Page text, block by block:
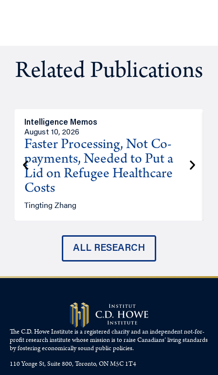
Related Publications
Intelligence Memos
August 10, 2026
Faster Processing, Not Co-
payments, Needed to Put a
Lid on Refugee Healthcare
Costs
Tingting Zhang
ALL RESEARCH
The C.D. Howe Institute is a registered charity and an independent not-for-
profit research institute whose mission is to raiseCanadians’living standards
by fostering economically sound public policies.
110 Yonge St, Suite 800, Toronto, ON M5C 1T4